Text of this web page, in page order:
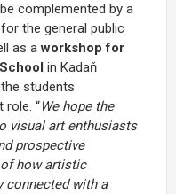
complemented by a
the general public
as aworkshop for
in Kadaň
students
role. “We hope the
visual art enthusiasts
prospective
how artistic
connected with a